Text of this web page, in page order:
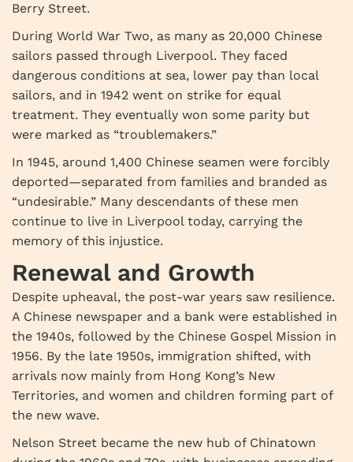
Berry Street.
During World War Two, as many as 20,000 Chinese
sailors passed through Liverpool. They faced
dangerous conditions at sea, lower pay than local
sailors, and in 1942 went on strike for equal
treatment. They eventually won some parity but
were marked as “troublemakers.”
In 1945, around 1,400 Chinese seamen were forcibly
deported—separated from families and branded as
“undesirable.” Many descendants of these men
continue to live in Liverpool today, carrying the
memory of this injustice.
Renewal and Growth
Despite upheaval, the post-war years saw resilience.
A Chinese newspaper and a bank were established in
the 1940s, followed by the Chinese Gospel Mission in
1956. By the late 1950s, immigration shifted, with
arrivals now mainly from Hong Kong’s New
Territories, and women and children forming part of
the new wave.
Nelson Street became the new hub of Chinatown